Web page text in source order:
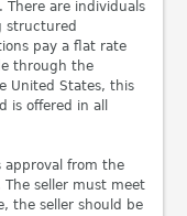
are individuals
structured
pay a flat rate
through the
United States, this
is offered in all
approval from the
seller must meet
the seller should be